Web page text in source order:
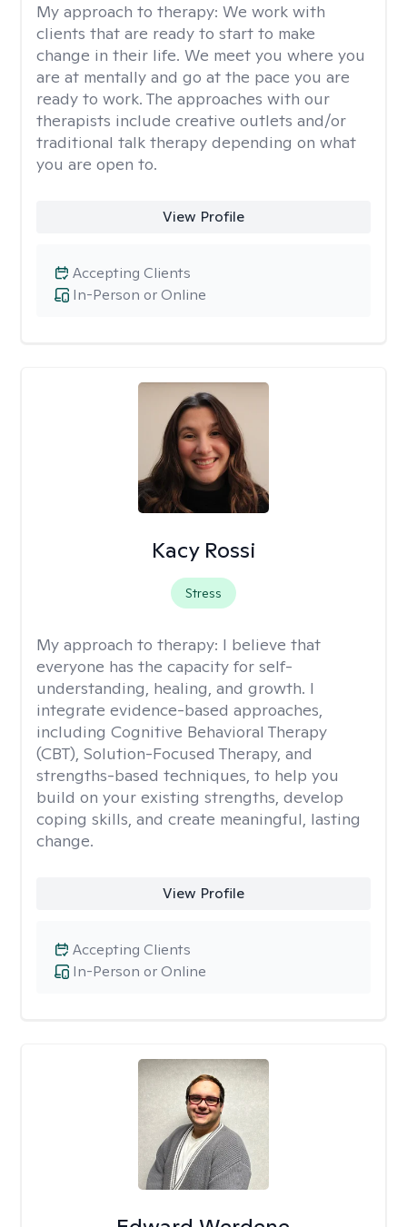
My approach to therapy: We work with
clients that are ready to start to make
change in their life. We meet you where you
are at mentally and go at the pace you are
ready to work. The approaches with our
therapists include creative outlets and/or
traditional talk therapy depending on what
you are open to.
View Profile
In-Person or Online
Accepting Clients
Kacy Rossi
Stress
My approach to therapy: I believe that
everyone has the capacity for self-
understanding, healing, and growth. I
integrate evidence-based approaches,
including Cognitive Behavioral Therapy
(CBT), Solution-Focused Therapy, and
strengths-based techniques, to help you
build on your existing strengths, develop
coping skills, and create meaningful, lasting
change.
View Profile
In-Person or Online
Accepting Clients